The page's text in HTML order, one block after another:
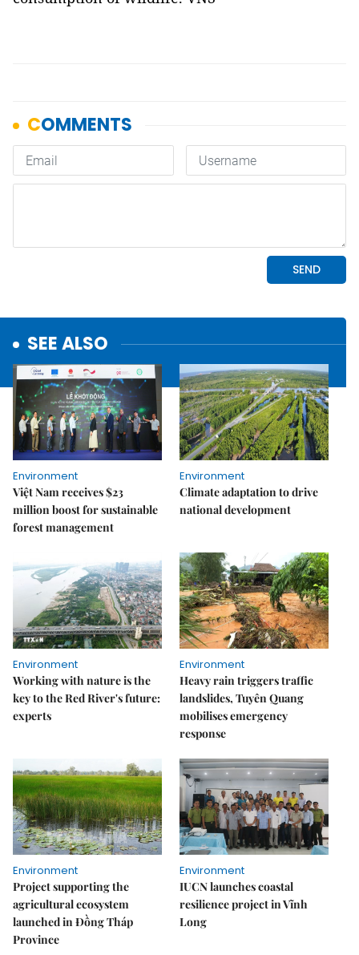
SEE ALSO
Environment
Việt Nam receives $23
million boost for sustainable
forest management
Environment
Climate adaptation to drive
national development
Environment
Working with nature is the
key to the Red River's future:
experts
Environment
Heavy rain triggers traffic
landslides, Tuyên Quang
mobilises emergency
response
Environment
Project supporting the
agricultural ecosystem
launched in Đồng Tháp
Province
Environment
IUCN launches coastal
resilience project in Vĩnh
Long